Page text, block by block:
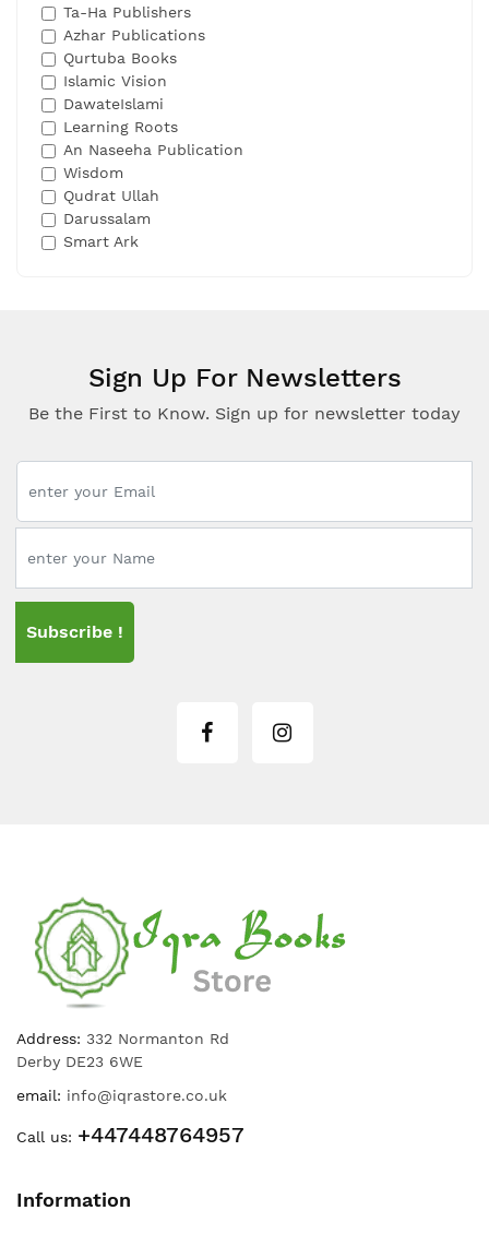
Ta-Ha Publishers
Azhar Publications
Qurtuba Books
Islamic Vision
DawateIslami
Learning Roots
An Naseeha Publication
Wisdom
Qudrat Ullah
Darussalam
Smart Ark
Sign Up For Newsletters
Be the First to Know. Sign up for newsletter today
Subscribe !
Address: 332 Normanton Rd
Derby DE23 6WE
email: info@iqrastore.co.uk
Call us: +447448764957
Information